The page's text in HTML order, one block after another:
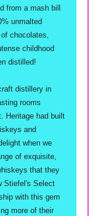
from a mash bill
unmalted
chocolates,
childhood
distilled!
distillery in
rooms
Heritage had built
and
when we
of exquisite,
that they
Stiefel's Select
with this gem
more of their